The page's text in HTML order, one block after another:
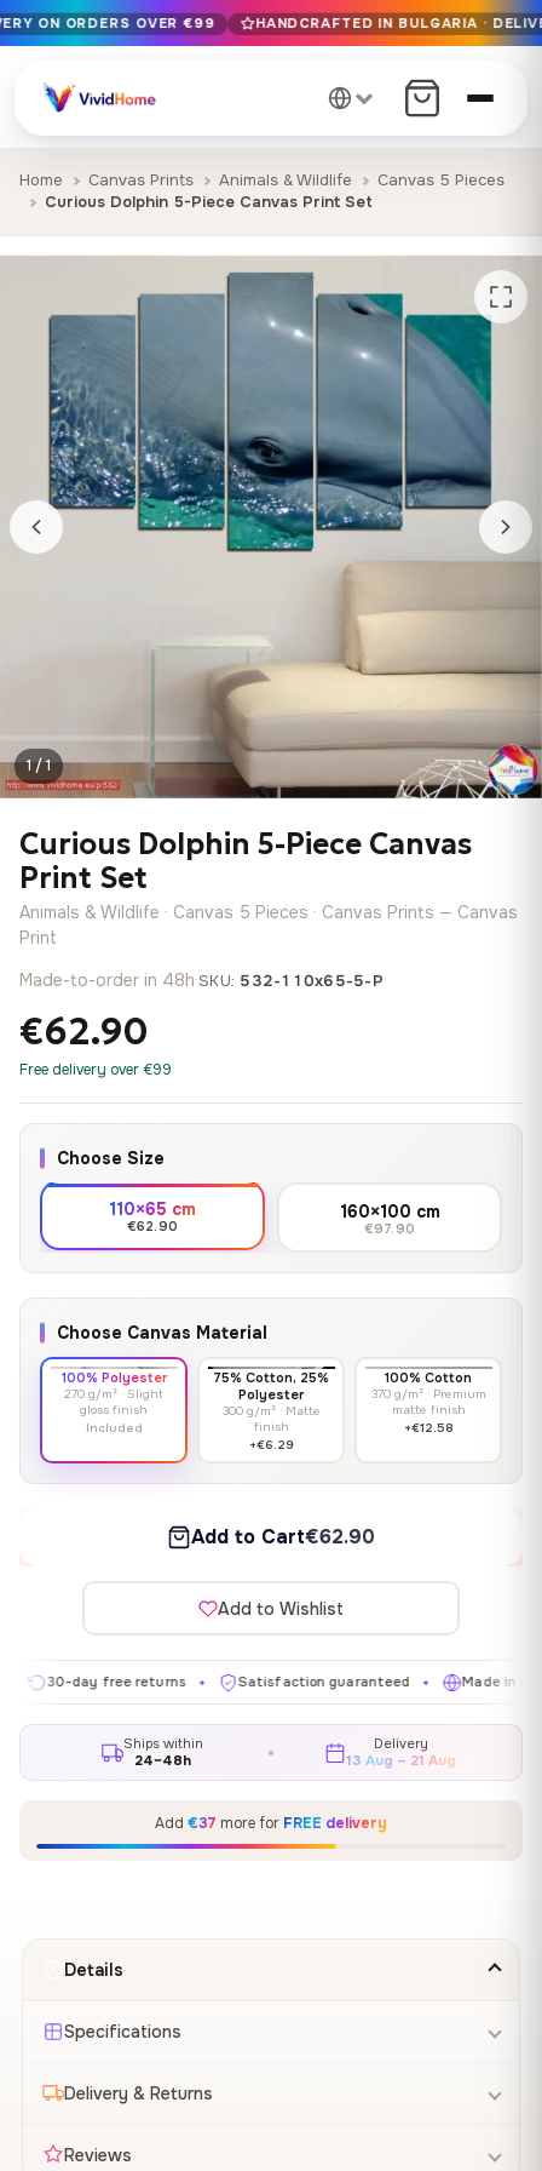
Free EU delivery on orders over €99
Handcrafted in Bulgaria · Delivered in 1-7 days EU-wide
12+ years of craftsmanship · Premium materials only
ON ORDERS OVER €99 HANDCRAFTED IN BULGARIA ·
Home Canvas Prints Animals & Wildlife
Canvas 5 Pieces
Curious Dolphin 5-Piece Canvas Print Set
1 / 1
Curious Dolphin 5-Piece Canvas
Print Set
Animals & Wildlife · Canvas 5 Pieces · Canvas Prints — Canvas
Print
Made-to-order in 48h·SKU: 532-110x65-5-P
€62.90
Free delivery over €99
Choose Size
110×65 cm
€62.90
160×100 cm
€97.90
Choose Canvas Material
100% Polyester
270 g/m² · Slight
gloss finish
Included
75% Cotton, 25%
Polyester
300 g/m² · Matte
finish
+€6.29
100% Cotton
370 g/m² · Premium
matte finish
+€12.58
Add to Cart€62.90
Add to Wishlist
day free returns ✦ Satisfaction guaranteed ✦ Made in EU ✦
Ships within
24–48h
Delivery
13 Aug – 21 Aug
Add €37 more for FREE delivery
Details
Specifications
Delivery & Returns
Reviews